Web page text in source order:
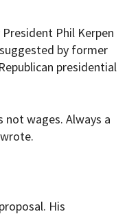
Phil Kerpen
by former
presidential
wages. Always a
His